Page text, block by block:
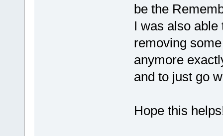
be the
I was also
removing
anymore
and to just go
Hope this